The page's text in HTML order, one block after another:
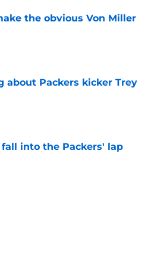
the obvious Von Miller
about Packers kicker Trey
into the Packers' lap